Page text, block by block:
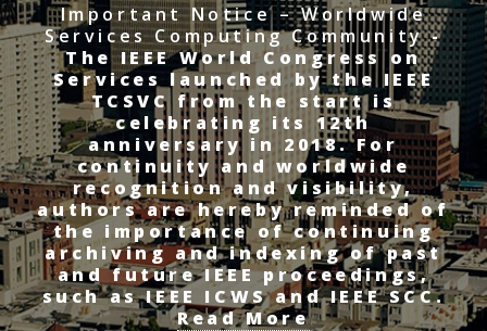
Important Notice – Worldwide
Services Computing Community-
The IEEE World Congress on
Services launched by the IEEE
TCSVC from the start is
celebrating its 12th
anniversary in 2018. For
continuity and worldwide
recognition and visibility,
authors are hereby reminded of
the importance of continuing
archiving and indexing of past
and future IEEE proceedings,
such as IEEE ICWS and IEEE SCC.
Read More